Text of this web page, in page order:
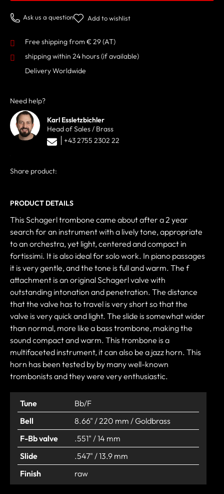
Ask us a question Add to wishlist
Free shipping from € 29 (AT)
shipping within 24 hours(if available)
Delivery Worldwide
Need help?
Karl Essletzbichler
Head of Sales / Brass
+43 2755 2302 22
Share product:
PRODUCT DETAILS
This Schagerl trombone came about after a 2 year
search for an instrument with a lively tone, appropriate
to an orchestra, yet light, centered and compact in
fortissimi. It is also ideal for solo work. In piano passages
it is very gentle, and the tone is full and warm. The f
attachment is an original Schagerl valve with
outstanding intonation and penetration. The distance
that the valve has to travel is very short so that the
valve is very quick and light. The slide is somewhat wider
than normal, more like a bass trombone, making the
sound compact and warm. This trombone is a
multifaceted instrument, it can also be a jazz horn. This
horn has been tested by by many well-known
trombonists and they were very enthusiastic.
Tune
Bb/F
Bell
8.66" / 220 mm / Goldbrass
F-Bb valve
.551" / 14 mm
Slide
.547" / 13.9 mm
Finish
raw